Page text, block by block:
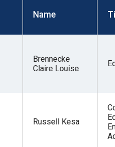
Name
Brennecke
Claire Louise
Russell Kesa